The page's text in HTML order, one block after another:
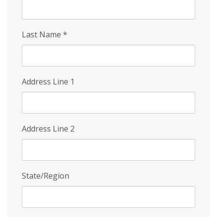
Last Name *
Address Line 1
Address Line 2
State/Region